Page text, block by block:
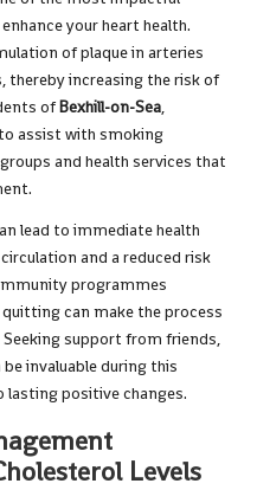
your heart health.
of plaque in arteries
thereby increasing the risk of
of Bexhill-on-Sea,
assist with smoking
and health services that
lead to immediate health
and a reduced risk
programmes
can make the process
support from friends,
invaluable during this
positive changes.
Levels